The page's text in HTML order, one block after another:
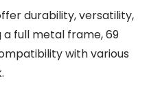
durability, versatility,
a full metal frame, 69
with various